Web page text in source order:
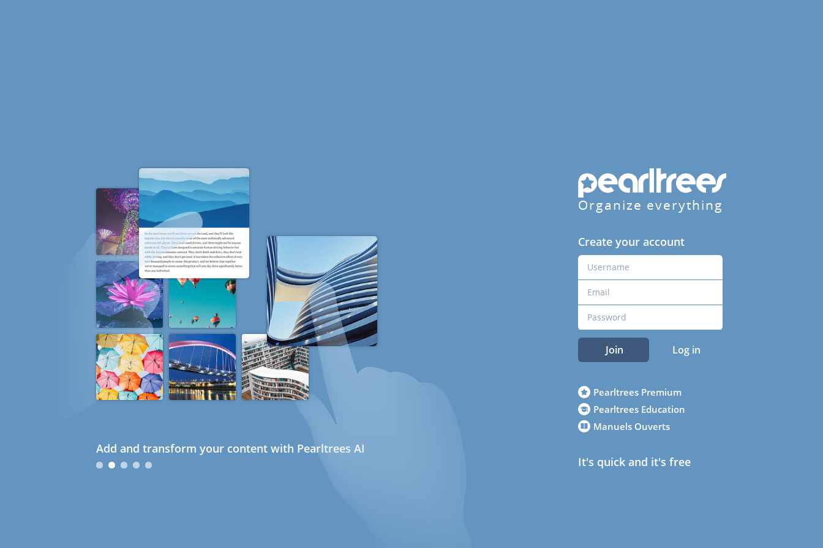
Add and transform your content with Pearltrees AI
Organize everything
Create your account
Join Log in
Pearltrees Premium
Pearltrees Education
Manuels Ouverts
It's quick and it's free